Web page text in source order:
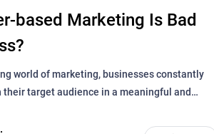
based Marketing Is Bad
world of marketing, businesses constantly
target audience in a meaningful and